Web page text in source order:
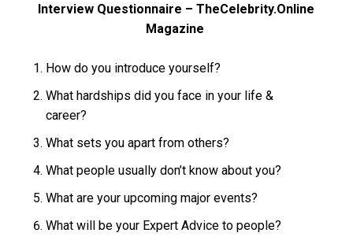
Interview Questionnaire – TheCelebrity.Online
Magazine
How do you introduce yourself?
What hardships did you face in your life &
career?
What sets you apart from others?
What people usually don’t know about you?
What are your upcoming major events?
What will be your Expert Advice to people?